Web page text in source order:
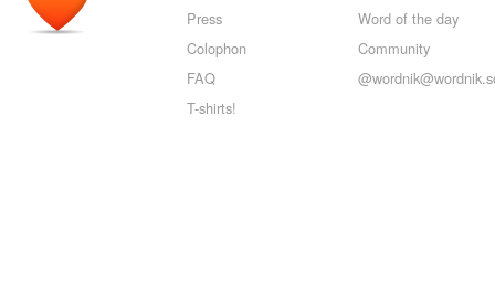
Press
Colophon
FAQ
T-shirts!
Word of the day
Community